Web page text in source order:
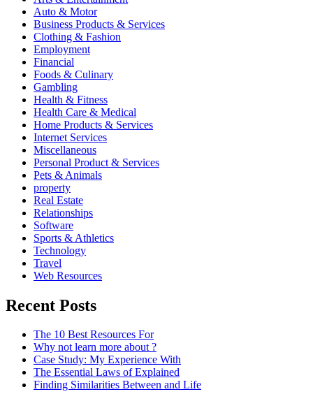
Auto & Motor
Business Products & Services
Clothing & Fashion
Employment
Financial
Foods & Culinary
Gambling
Health & Fitness
Health Care & Medical
Home Products & Services
Internet Services
Miscellaneous
Personal Product & Services
Pets & Animals
property
Real Estate
Relationships
Software
Sports & Athletics
Technology
Travel
Web Resources
Recent Posts
The 10 Best Resources For
Why not learn more about ?
Case Study: My Experience With
The Essential Laws of Explained
Finding Similarities Between and Life